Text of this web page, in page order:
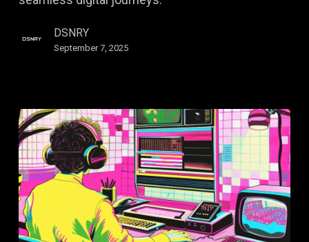
Audiences
DSNRY
September 7, 2025